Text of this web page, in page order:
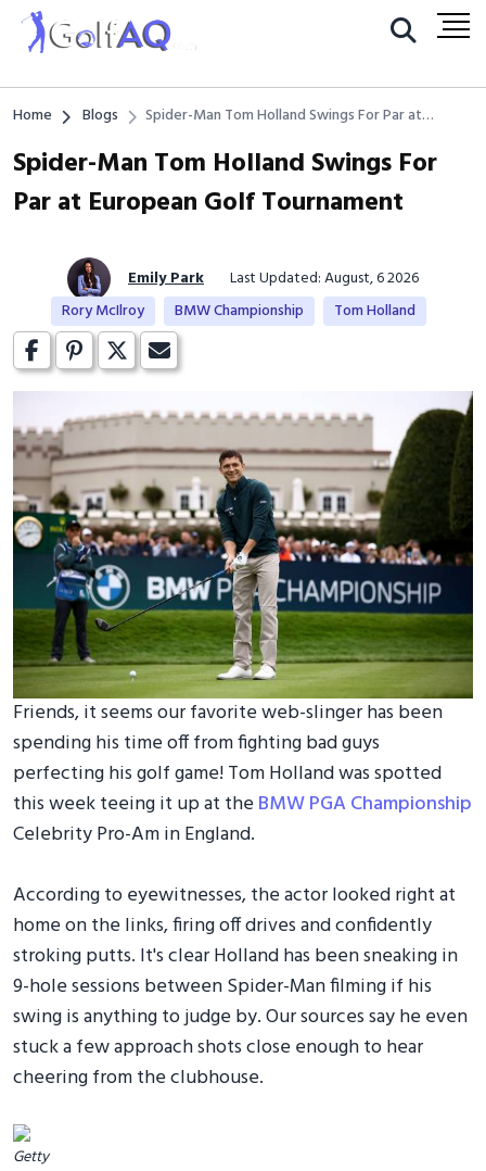
Home Blogs
Spider-Man Tom Holland Swings For Par at
Spider-Man Tom Holland Swings For
Par at European Golf Tournament
Emily Park
Last Updated: August, 6 2026
Rory McIlroy
BMW Championship Tom Holland
Friends, it seems our favorite web-slinger has been
spending his time off from fighting bad guys
perfecting his golf game! Tom Holland was spotted
this week teeing it up at theBMW PGA Championship
Celebrity Pro-Am in England.
According to eyewitnesses, the actor looked right at
home on the links, firing off drives and confidently
stroking putts. It's clear Holland has been sneaking in
9-hole sessions between Spider-Man filming if his
swing is anything to judge by. Our sources say he even
stuck a few approach shots close enough to hear
cheering from the clubhouse.
Getty